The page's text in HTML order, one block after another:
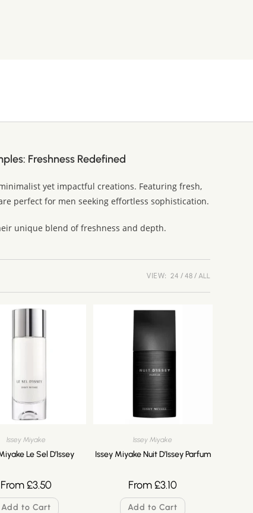
Freshness Redefined
yet impactful creations. Featuring fresh,
perfect for men seeking effortless sophistication.
unique blend of freshness and depth.
VIEW: 24 48 ALL
Issey Miyake
Le Sel D’Issey
From£3.50
Add to Cart
Issey Miyake
Issey Miyake Nuit D’Issey Parfum
From£3.10
Add to Cart